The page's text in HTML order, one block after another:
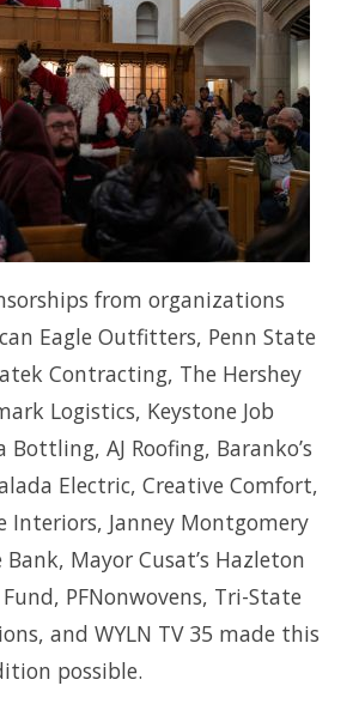
from organizations
Eagle Outfitters, Penn State
Contracting, The Hershey
Logistics, Keystone Job
Bottling, AJ Roofing, Baranko’s
Electric, Creative Comfort,
Interiors, Janney Montgomery
Mayor Cusat’s Hazleton
PFNonwovens, Tri-State
and WYLN TV 35 made this
possible.